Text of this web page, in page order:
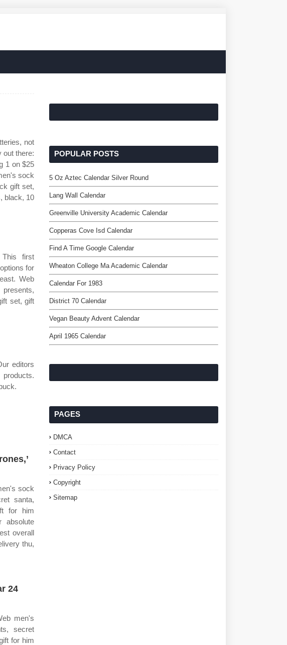
not
out there:
1 on $25
sock
gift set,
black, 10
first
for
Web
set, gift
editors
sock
santa,
for him
absolute
overall
thu,
24
men's
secret
for him
POPULAR POSTS
5 Oz Aztec Calendar Silver Round
Lang Wall Calendar
Greenville University Academic Calendar
Copperas Cove Isd Calendar
Find A Time Google Calendar
Wheaton College Ma Academic Calendar
Calendar For 1983
District 70 Calendar
Vegan Beauty Advent Calendar
April 1965 Calendar
PAGES
DMCA
Contact
Privacy Policy
Copyright
Sitemap